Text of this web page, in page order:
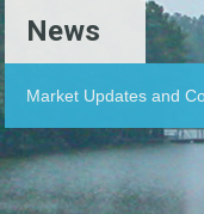
News
Market Updates and